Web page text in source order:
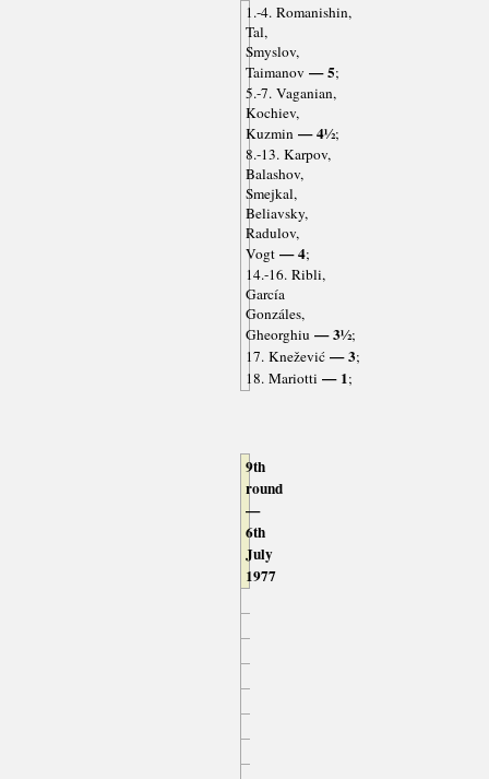
1.-4. Romanishin,
Tal,
Smyslov,
Taimanov — 5;
5.-7. Vaganian,
Kochiev,
Kuzmin— 4½;
8.-13. Karpov,
Balashov,
Smejkal,
Beliavsky,
Radulov,
Vogt— 4;
14.-16. Ribli,
García
Gonzáles,
Gheorghiu — 3½;
17. Knežević— 3;
18. Mariotti — 1;
9th
round
—
6th
July
1977